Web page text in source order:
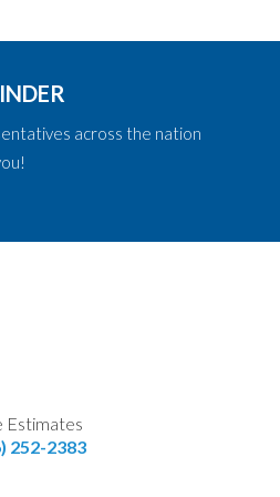
across the nation
Estimates
252-2383